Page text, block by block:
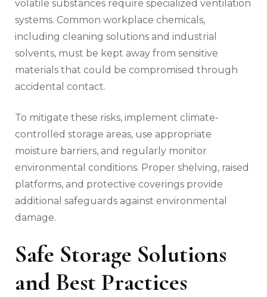
volatile substances require specialized ventilation
systems. Common workplace chemicals,
including cleaning solutions and industrial
solvents, must be kept away from sensitive
materials that could be compromised through
accidental contact.
To mitigate these risks, implement climate-
controlled storage areas, use appropriate
moisture barriers, and regularly monitor
environmental conditions. Proper shelving, raised
platforms, and protective coverings provide
additional safeguards against environmental
damage.
Safe Storage Solutions
and Best Practices